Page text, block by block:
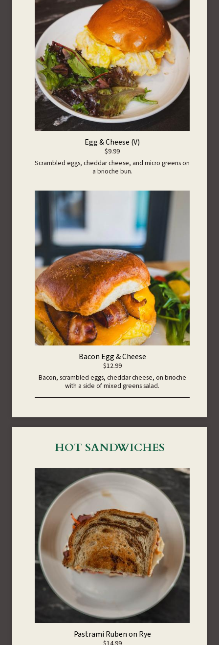
Egg & Cheese (V)
$9.99
Scrambled eggs, cheddar cheese, and micro greens on
a brioche bun.
Bacon Egg & Cheese
$12.99
Bacon, scrambled eggs, cheddar cheese, on brioche
with a side of mixed greens salad.
HOT SANDWICHES
Pastrami Ruben on Rye